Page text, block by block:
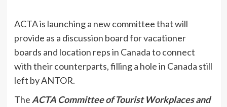
ACTA is launching a new committee that will
provide as a discussion board for vacationer
boards and location reps in Canada to connect
with their counterparts, filling a hole in Canada still
left by ANTOR.
The ACTA Committee of Tourist Workplaces and